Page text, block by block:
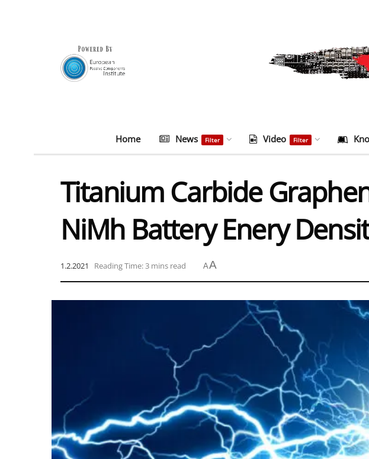
Home News Filter Video Filter
Titanium Carbide
NiMh Battery Enery
1.2.2021 Reading Time: 3 mins read AA